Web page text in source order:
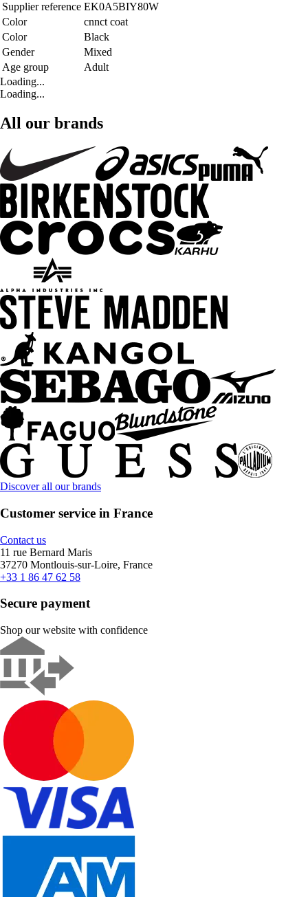
Supplier reference EK0A5BIY80W
Color
cnnct coat
Color
Black
Gender
Mixed
Age group
Adult
Loading...
Loading...
All our brands
Discover all our brands
Customer service in France
Contact us
11 rue Bernard Maris
37270 Montlouis-sur-Loire, France
+33 1 86 47 62 58
Secure payment
Shop our website with confidence